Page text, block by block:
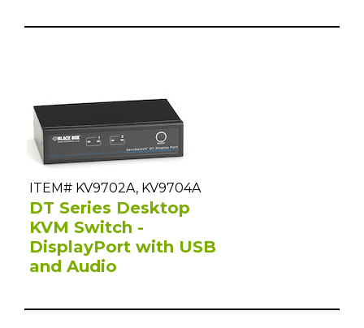
ITEM# KV9702A, KV9704A
DT Series Desktop
KVM Switch -
DisplayPort with USB
and Audio